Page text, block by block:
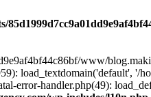
www/
load_textdomain('default', '/
error-handler.php(49):